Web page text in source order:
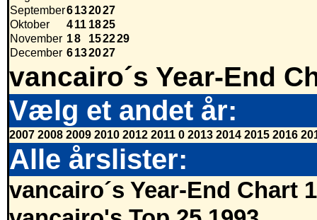
September6132027
Oktober
411 1825
November 18 152229
December 6132027
vancairo´s Year-End
Vælg et andet år:
2007 2008 2009 2010 2012 2011 0 2013 2014 2015 2016
Alle årslister:
vancairo´s Year-End Chart